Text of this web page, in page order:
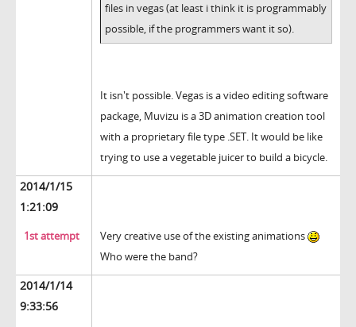
files in vegas (at least i think it is programmably
possible, if the programmers want it so).
It isn't possible. Vegas is a video editing software
package, Muvizu is a 3D animation creation tool
with a proprietary file type .SET. It would be like
trying to use a vegetable juicer to build a bicycle.
2014/1/15
1:21:09
1st attempt
Very creative use of the existing animations
Who were the band?
2014/1/14
9:33:56